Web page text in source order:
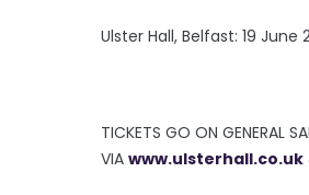
Ulster Hall, Belfast: 19 June
TICKETS GO ON GENERAL
VIA www.ulsterhall.co.uk